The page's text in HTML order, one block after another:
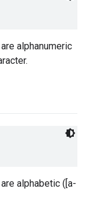
alphanumeric
alphabetic ([a-